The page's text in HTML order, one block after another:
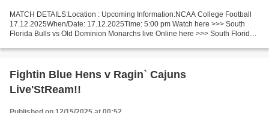
MATCH DETAILS:Location : Upcoming Information:NCAA College Football
17.12.2025When/Date: 17.12.2025Time: 5:00 pm Watch here >>> South
Florida Bulls vs Old Dominion Monarchs live Online here >>> South Florida
Fightin Blue Hens v Ragin` Cajuns
Live'StReam!!